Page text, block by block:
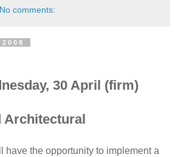
No comments:
30 April (firm)
Architectural
have the opportunity to implement a